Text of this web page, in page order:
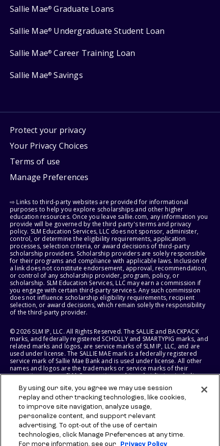
Sallie Mae® Graduate Loans
Sallie Mae® Undergraduate Student Loan
Sallie Mae® Career Training Loan
Sallie Mae® Savings
Protect your privacy
Your Privacy Choices
Terms of use
Manage Preferences
⇨ Links to third-party websites are provided for informational
purposes to help you explore scholarships and other higher
education resources. Once you leave sallie.com, any information you
provide will be governed by the third party's terms and privacy
policy. SLM Education Services, LLC does not sponsor, administer,
control, or determine the eligibility requirements, application
processes, selection criteria, or award decisions of third-party
scholarship providers. Scholarship providers are solely responsible
for their programs and compliance with applicable laws. Inclusion of
a link does not constitute endorsement, approval, recommendation,
or control of any scholarship provider, program, policy, or
scholarship. SLM Education Services, LLC may earn a commission if
you engage with certain third-party services. Any such commission
does not influence scholarship eligibility requirements, recipient
selection, or award decisions, which remain solely the responsibility
of the third-party provider.
© 2026 SLM IP, LLC. All Rights Reserved. The SALLIE and BACKPACK
marks, and federally registered SCHOLLY and SMARTYPIG marks, and
related marks and logos, are service marks of SLM IP, LLC, and are
used under license. The SALLIE MAE mark is a federally registered
service mark of Sallie Mae Bank and is used under license. All other
names and logos are the trademarks or service marks of their
respective owners. SLM Corporation and its subsidiaries, including
States of America.
SLM EDUCATION SERVICES, LLC AND SALLIE MAE BANK RESERVE THE
RIGHT TO MODIFY OR DISCONTINUE PRODUCTS, SERVICES, AND
BENEFITS AT ANY TIME WITHOUT NOTICE.
By using our site, you agree we may use session
replay and other tracking technologies, like cookies,
to improve site navigation, analyze usage,
personalize content, and support relevant
advertising. To opt-out of the use of certain
technologies, click Manage Preferences at any time.
For more information, see our
Privacy Policy